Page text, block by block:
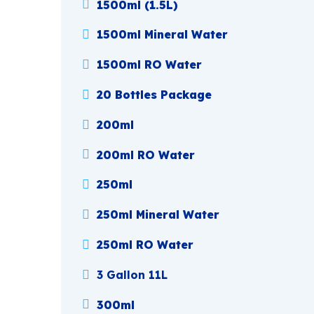
1500ml (1.5L)
1500ml Mineral Water
1500ml RO Water
20 Bottles Package
200ml
200ml RO Water
250ml
250ml Mineral Water
250ml RO Water
3 Gallon 11L
300ml